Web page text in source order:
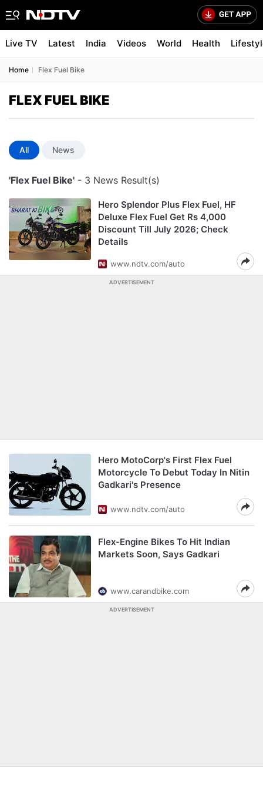
Live TV Latest India Videos World Health
Home Flex Fuel Bike
FLEX FUEL BIKE
All News
'Flex Fuel Bike' - 3 News Result(s)
Hero Splendor Plus Flex Fuel, HF
Deluxe Flex Fuel Get Rs 4,000
Discount Till July 2026; Check
Details
www.ndtv.com/auto
ADVERTISEMENT
Hero MotoCorp's First Flex Fuel
Motorcycle To Debut Today In Nitin
Gadkari's Presence
www.ndtv.com/auto
Flex-Engine Bikes To Hit Indian
Markets Soon, Says Gadkari
www.carandbike.com
ADVERTISEMENT